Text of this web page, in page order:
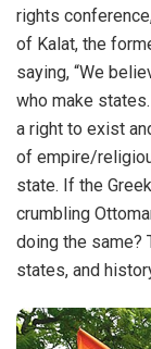
rights
of Kalat, the
saying, “We
who make
a right to exist
of empire/
state. If the
crumbling
doing the same?
states, and